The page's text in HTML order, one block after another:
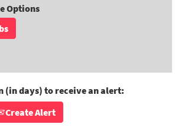
Options
(in days) to receive an alert:
Create Alert